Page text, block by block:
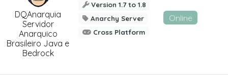
DQAnarquia
Servidor
Anarquico
Brasileiro Java e
Bedrock
Version 1.7 to 1.8
Anarchy Server
Cross Platform
Online